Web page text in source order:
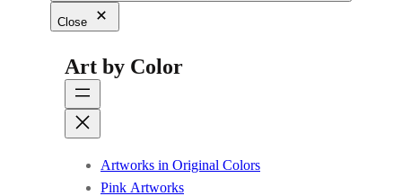
Close
Art by Color
Artworks in Original Colors
Pink Artworks